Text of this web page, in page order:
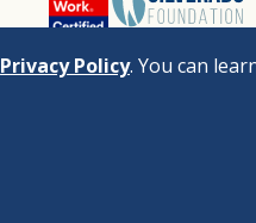
Privacy Policy. You can